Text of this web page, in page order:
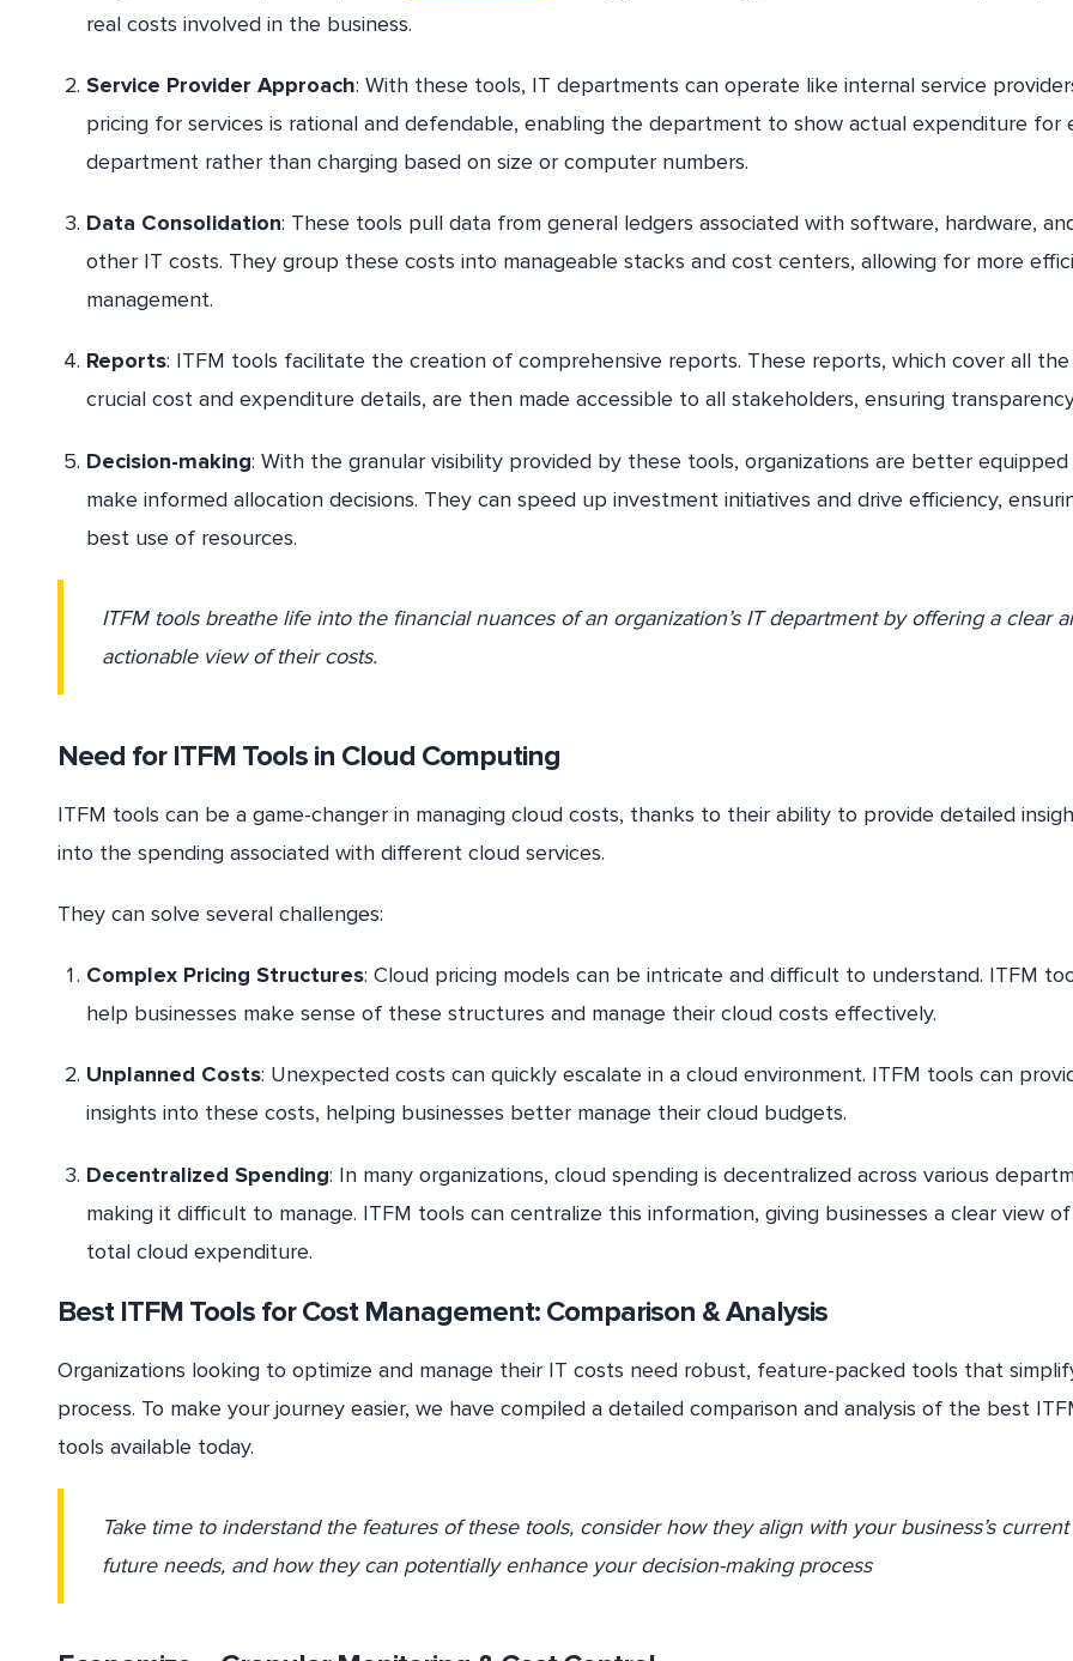
real costs involved in the business.
Service Provider Approach: With these tools, IT departments can operate like internal service
pricing for services is rational and defendable, enabling the department to show actual expenditure for
department rather than charging based on size or computer numbers.
Data Consolidation: These tools pull data from general ledgers associated with software, hardware,
other IT costs. They group these costs into manageable stacks and cost centers, allowing for more
management.
Reports: ITFM tools facilitate the creation of comprehensive reports. These reports, which cover all the
crucial cost and expenditure details, are then made accessible to all stakeholders, ensuring
Decision-making: With the granular visibility provided by these tools, organizations are better
make informed allocation decisions. They can speed up investment initiatives and drive efficiency,
best use of resources.
ITFM tools breathe life into the financial nuances of an organization’s IT department by offering a clear
actionable view of their costs.
Need for ITFM Tools in Cloud Computing
ITFM tools can be a game-changer in managing cloud costs, thanks to their ability to provide detailed
into the spending associated with different cloud services.
They can solve several challenges:
Complex Pricing Structures: Cloud pricing models can be intricate and difficult to understand. ITFM
help businesses make sense of these structures and manage their cloud costs effectively.
Unplanned Costs: Unexpected costs can quickly escalate in a cloud environment. ITFM tools can
insights into these costs, helping businesses better manage their cloud budgets.
Decentralized Spending: In many organizations, cloud spending is decentralized across various
making it difficult to manage. ITFM tools can centralize this information, giving businesses a clear view
total cloud expenditure.
Best ITFM Tools for Cost Management: Comparison & Analysis
Organizations looking to optimize and manage their IT costs need robust, feature-packed tools that
process. To make your journey easier, we have compiled a detailed comparison and analysis of the best
tools available today.
Take time to inderstand the features of these tools, consider how they align with your business’s
future needs, and how they can potentially enhance your decision-making process